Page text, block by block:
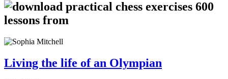
Living the life of an Olympian